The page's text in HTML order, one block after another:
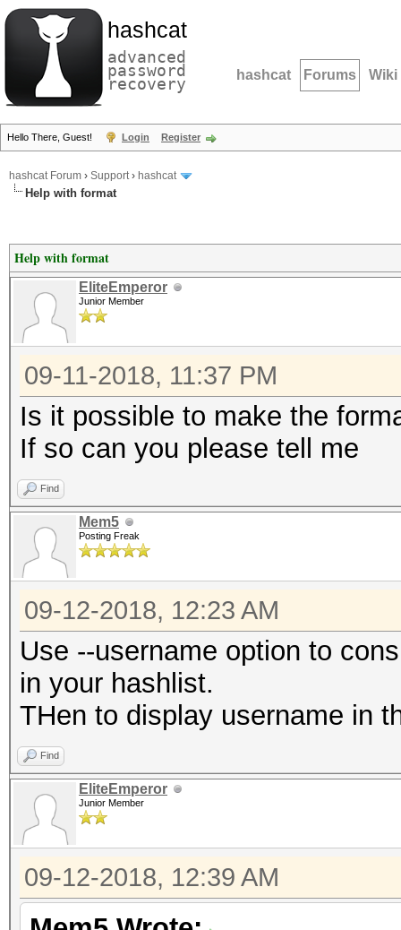
hashcat
advanced
password
recovery hashcat Forums Wiki
Hello There, Guest! Login Register
hashcat Forum › Support› hashcat
Help with format
Help with format
EliteEmperor
Junior Member
09-11-2018, 11:37 PM
Is it possible to make the
If so can you please tell me
Find
Mem5
Posting Freak
09-12-2018, 12:23 AM
Use --username option to
in your hashlist.
THen to display username in
Find
EliteEmperor
Junior Member
09-12-2018, 12:39 AM